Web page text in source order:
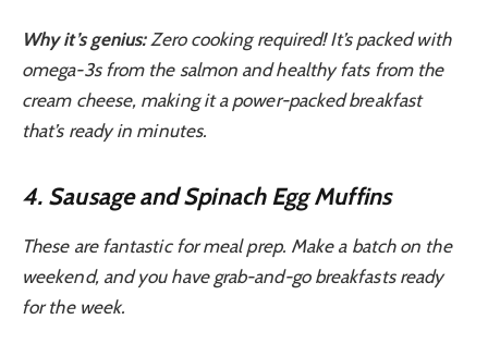
Why it’s genius:Zero cooking required! It’s packed with
omega-3s from the salmon and healthy fats from the
cream cheese, making it a power-packed breakfast
that’s ready in minutes.
4. Sausage and Spinach Egg Muffins
These are fantastic for meal prep. Make a batch on the
weekend, and you have grab-and-go breakfasts ready
for the week.